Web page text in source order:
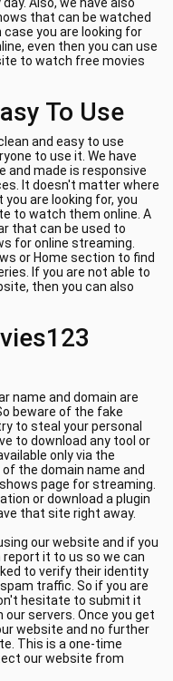
that can be watched
case you are looking for
even then you can use
to watch free movies
To Use
and easy to use
to use it. We have
and made is responsive
It doesn't matter where
are looking for, you
to watch them online. A
that can be used to
for online streaming.
or Home section to find
If you are not able to
then you can also
name and domain are
beware of the fake
to steal your personal
to download any tool or
only via the
the domain name and
page for streaming.
or download a plugin
that site right away.
our website and if you
it to us so we can
to verify their identity
traffic. So if you are
hesitate to submit it
our servers. Once you get
website and no further
This is a one-time
our website from